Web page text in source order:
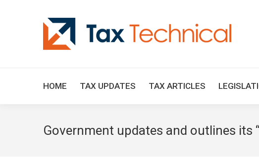
HOME TAX UPDATES TAX ARTICLES
Government updates and outlines its